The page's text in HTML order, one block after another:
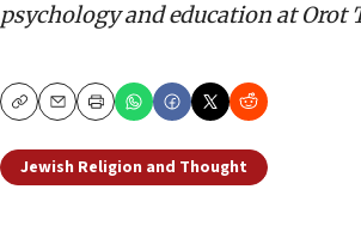
psychology and education at Orot
CopyEmailPrint
Jewish Religion and Thought